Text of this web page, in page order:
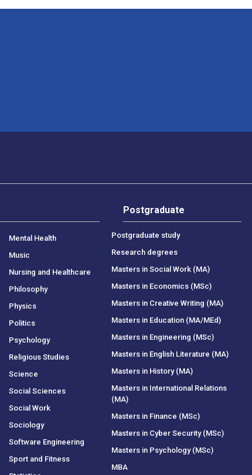
Mental Health
Music
Nursing and Healthcare
Philosophy
Physics
Politics
Psychology
Religious Studies
Science
Social Sciences
Social Work
Sociology
Software Engineering
Sport and Fitness
Postgraduate
Postgraduate study
Research degrees
Masters in Social Work (MA)
Masters in Economics (MSc)
Masters in Creative Writing (MA)
Masters in Education (MA/MEd)
Masters in Engineering (MSc)
Masters in English Literature (MA)
Masters in History (MA)
Masters in International Relations
(MA)
Masters in Finance (MSc)
Masters in Cyber Security (MSc)
Masters in Psychology (MSc)
MBA